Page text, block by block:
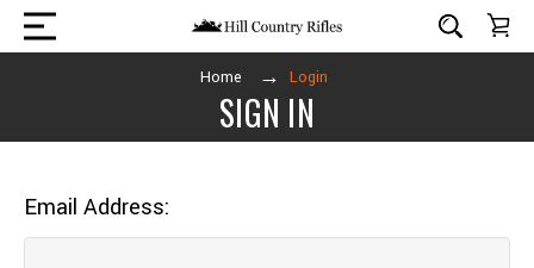
Home Login
SIGN IN
Email Address: